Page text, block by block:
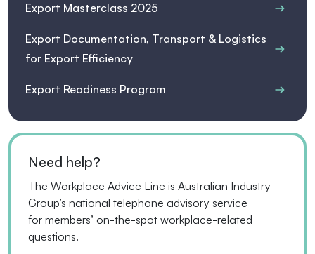
Export Masterclass 2025
Export Documentation, Transport & Logistics
for Export Efficiency
Export Readiness Program
Need help?
The Workplace Advice Line is Australian Industry
Group’s national telephone advisory service
for members’ on-the-spot workplace-related
questions.